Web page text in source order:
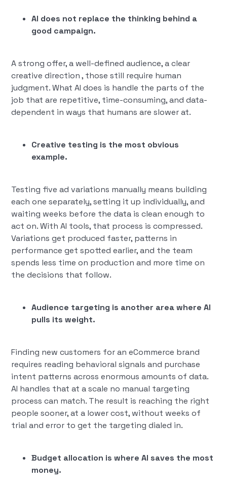
AI does not replace the thinking behind a
good campaign.
A strong offer, a well-defined audience, a clear
creative direction , those still require human
judgment. What AI does is handle the parts of the
job that are repetitive, time-consuming, and data-
dependent in ways that humans are slower at.
Creative testing is the most obvious
example.
Testing five ad variations manually means building
each one separately, setting it up individually, and
waiting weeks before the data is clean enough to
act on. With AI tools, that process is compressed.
Variations get produced faster, patterns in
performance get spotted earlier, and the team
spends less time on production and more time on
the decisions that follow.
Audience targeting is another area where AI
pulls its weight.
Finding new customers for an eCommerce brand
requires reading behavioral signals and purchase
intent patterns across enormous amounts of data.
AI handles that at a scale no manual targeting
process can match. The result is reaching the right
people sooner, at a lower cost, without weeks of
trial and error to get the targeting dialed in.
Budget allocation is where AI saves the most
money.